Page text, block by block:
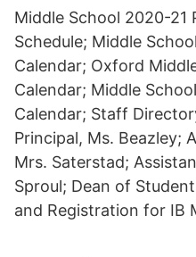
Middle School 2020-21
Schedule; Middle
Calendar; Oxford
Calendar; Middle
Calendar; Staff
Principal, Ms. Beazley;
Mrs. Saterstad;
Sproul; Dean of
and Registration for IB